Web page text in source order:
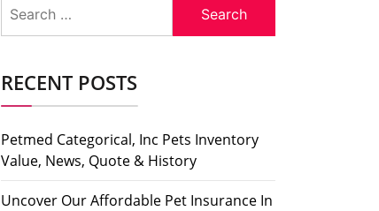
for:
RECENT POSTS
Petmed Categorical, Inc Pets Inventory
Value, News, Quote & History
Uncover Our Affordable Pet Insurance In